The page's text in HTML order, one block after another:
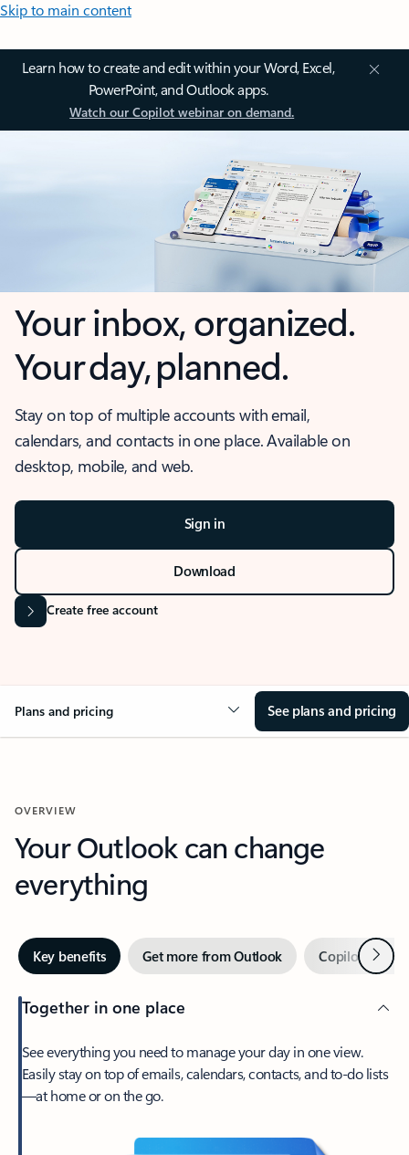
Skip to main content
Learn how to create and edit within your Word, Excel,
PowerPoint, and Outlook apps.
Watch our Copilot webinar on demand.
Your inbox, organized.
Your day, planned.
Stay on top of multiple accounts with email,
calendars, and contacts in one place. Available on
desktop, mobile, and web.
Sign in
Download
Create free account
Plans and pricing See plans and pricing
OVERVIEW
Your Outlook can change
everything
Key benefits Get more from Outlook Copilot inNext
Together in one place
See everything you need to manage your day in one view.
Easily stay on top of emails, calendars, contacts, and to-do lists
—at home or on the go.